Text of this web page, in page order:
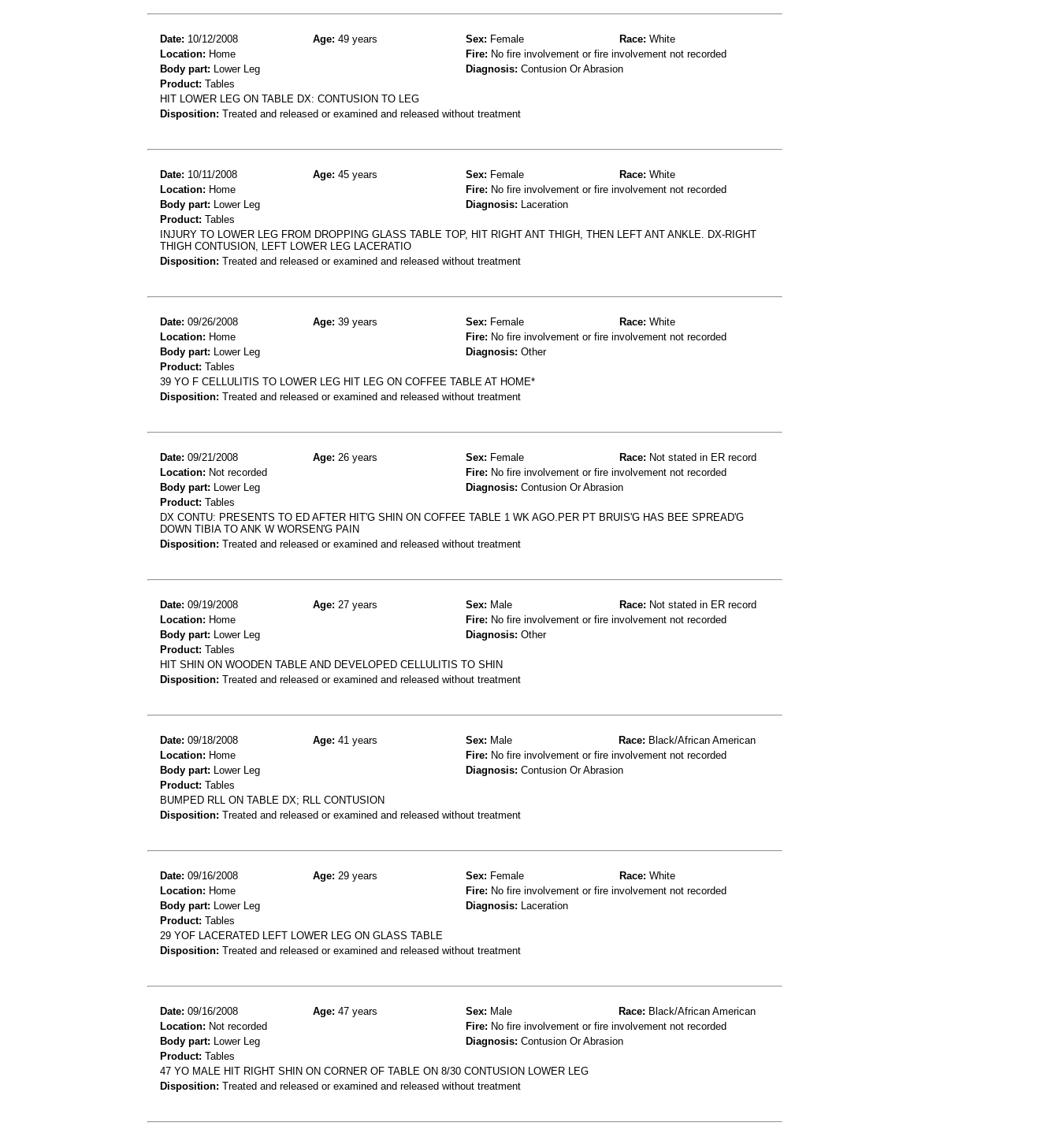
Date: 10/12/2008 Age: 49 years Sex: Female Race: White
Location: Home Fire: No fire involvement or fire involvement not recorded
Body part: Lower Leg Diagnosis: Contusion Or Abrasion
Product: Tables
HIT LOWER LEG ON TABLE DX: CONTUSION TO LEG
Disposition: Treated and released or examined and released without treatment
Date: 10/11/2008 Age: 45 years Sex: Female Race: White
Location: Home Fire: No fire involvement or fire involvement not recorded
Body part: Lower Leg Diagnosis: Laceration
Product: Tables
INJURY TO LOWER LEG FROM DROPPING GLASS TABLE TOP, HIT RIGHT ANT THIGH, THEN LEFT ANT ANKLE. DX-RIGHT
THIGH CONTUSION, LEFT LOWER LEG LACERATIO
Disposition: Treated and released or examined and released without treatment
Date: 09/26/2008 Age: 39 years Sex: Female Race: White
Location: Home Fire: No fire involvement or fire involvement not recorded
Body part: Lower Leg Diagnosis: Other
Product: Tables
39 YO F CELLULITIS TO LOWER LEG HIT LEG ON COFFEE TABLE AT HOME*
Disposition: Treated and released or examined and released without treatment
Date: 09/21/2008 Age: 26 years Sex: Female Race: Not stated in ER record
Location: Not recorded Fire: No fire involvement or fire involvement not recorded
Body part: Lower Leg Diagnosis: Contusion Or Abrasion
Product: Tables
DX CONTU: PRESENTS TO ED AFTER HIT'G SHIN ON COFFEE TABLE 1 WK AGO.PER PT BRUIS'G HAS BEE SPREAD'G
DOWN TIBIA TO ANK W WORSEN'G PAIN
Disposition: Treated and released or examined and released without treatment
Date: 09/19/2008 Age: 27 years Sex: Male Race: Not stated in ER record
Location: Home Fire: No fire involvement or fire involvement not recorded
Body part: Lower Leg Diagnosis: Other
Product: Tables
HIT SHIN ON WOODEN TABLE AND DEVELOPED CELLULITIS TO SHIN
Disposition: Treated and released or examined and released without treatment
Date: 09/18/2008 Age: 41 years Sex: Male Race: Black/African American
Location: Home Fire: No fire involvement or fire involvement not recorded
Body part: Lower Leg Diagnosis: Contusion Or Abrasion
Product: Tables
BUMPED RLL ON TABLE DX; RLL CONTUSION
Disposition: Treated and released or examined and released without treatment
Date: 09/16/2008 Age: 29 years Sex: Female Race: White
Location: Home Fire: No fire involvement or fire involvement not recorded
Body part: Lower Leg Diagnosis: Laceration
Product: Tables
29 YOF LACERATED LEFT LOWER LEG ON GLASS TABLE
Disposition: Treated and released or examined and released without treatment
Date: 09/16/2008 Age: 47 years Sex: Male Race: Black/African American
Location: Not recorded Fire: No fire involvement or fire involvement not recorded
Body part: Lower Leg Diagnosis: Contusion Or Abrasion
Product: Tables
47 YO MALE HIT RIGHT SHIN ON CORNER OF TABLE ON 8/30 CONTUSION LOWER LEG
Disposition: Treated and released or examined and released without treatment